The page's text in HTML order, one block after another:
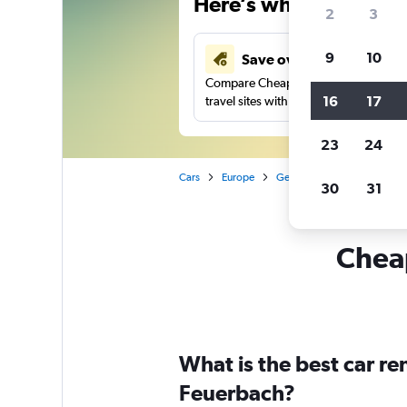
Save over 41%
Compare Cheapflights against other
travel sites with one search.
Cars Europe Germany
What is the best car
Feuerbach?
2 3
9 10
16 17
23 24
30 31